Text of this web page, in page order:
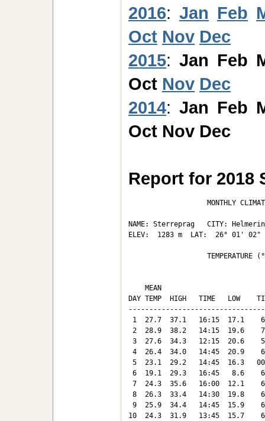
2016: Jan Feb
Oct Nov Dec
2015: Jan Feb
Oct Nov Dec
2014: Jan Feb
Oct Nov Dec
Report for 2018
MONTHLY
NAME: Sterreprag   CITY:
ELEV:  1283 m  LAT:  26° 01'
TEMPERATURE
MEAN
DAY TEMP  HIGH   TIME   LOW
1  27.7  37.1   16:15  17.1
2  28.9  38.2   14:15  19.6
3  27.6  34.3   12:15  20.6
4  26.4  34.0   14:45  20.9
5  23.1  29.2   14:45  16.3
6  19.1  29.3   16:45   8.6
7  24.3  35.6   16:00  12.1
8  26.3  33.4   14:30  19.8
9  25.9  34.4   14:45  15.9
10  24.3  31.9   13:45  15.7